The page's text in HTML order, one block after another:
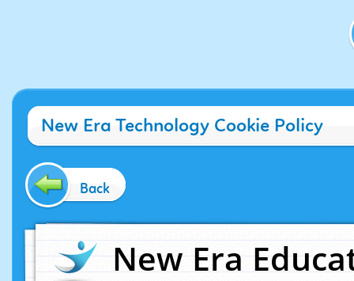
New Era Technology Cookie Policy
Back
New Era